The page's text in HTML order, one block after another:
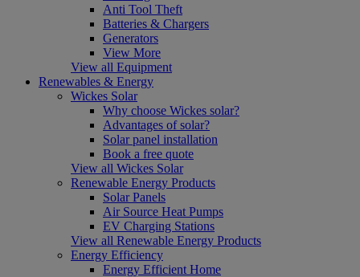
Anti Tool Theft
Batteries & Chargers
Generators
View More
View all Equipment
Renewables & Energy
Wickes Solar
Why choose Wickes solar?
Advantages of solar?
Solar panel installation
Book a free quote
View all Wickes Solar
Renewable Energy Products
Solar Panels
Air Source Heat Pumps
EV Charging Stations
View all Renewable Energy Products
Energy Efficiency
Energy Efficient Home